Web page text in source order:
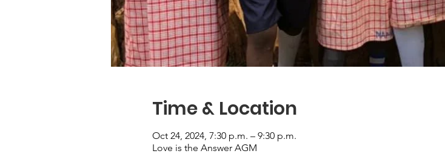
Time & Location
Oct 24, 2024, 7:30 p.m. – 9:30 p.m.
Love is the Answer AGM